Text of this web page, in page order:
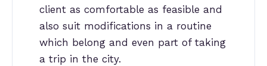
client as comfortable as feasible and
also suit modifications in a routine
which belong and even part of taking
a trip in the city.